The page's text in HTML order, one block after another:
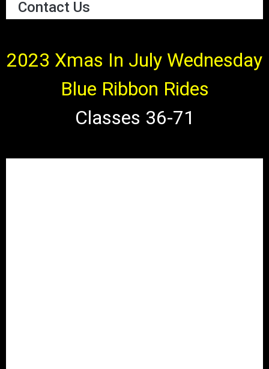
Contact Us
2023 Xmas In July Wednesday
Blue Ribbon Rides
Classes 36-71